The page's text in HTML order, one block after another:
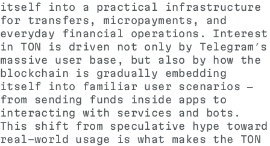
itself into a practical infrastructure
for transfers, micropayments, and
everyday financial operations. Interest
in TON is driven not only by Telegram’s
massive user base, but also by how the
blockchain is gradually embedding
itself into familiar user scenarios —
from sending funds inside apps to
interacting with services and bots.
This shift from speculative hype toward
real-world usage is what makes the TON